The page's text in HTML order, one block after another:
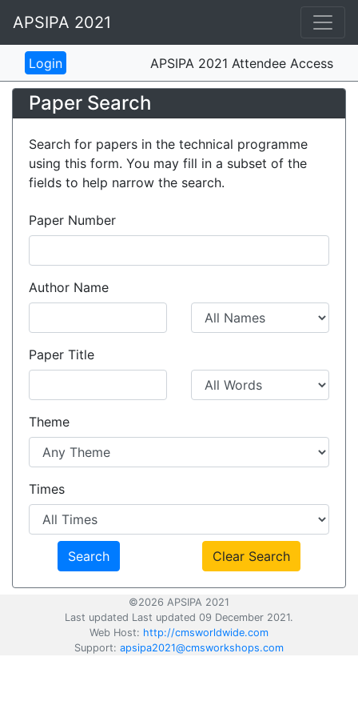
APSIPA 2021
APSIPA 2021 Attendee Access
Paper Search
Search for papers in the technical programme
using this form. You may fill in a subset of the
fields to help narrow the search.
Paper Number
Author Name
Paper Title
Theme
Times
Clear Search
©2026 APSIPA 2021
Last updated Last updated 09 December 2021.
Web Host: http://cmsworldwide.com
Support: apsipa2021@cmsworkshops.com